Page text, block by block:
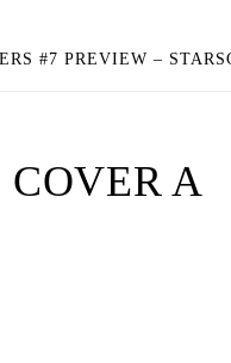
#7 PREVIEW –
COVER A